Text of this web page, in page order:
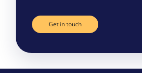
Get in touch